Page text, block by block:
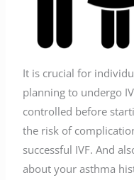
It is crucial for
planning to undergo
controlled before
the risk of
successful IVF. And
about your asthma